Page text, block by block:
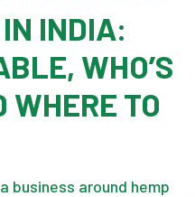
INDIA:
WHO’S
WHERE TO
business around hemp